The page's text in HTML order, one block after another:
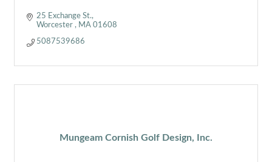
25 Exchange St.
Worcester MA 01608
5087539686
Mungeam Cornish Golf Design, Inc.